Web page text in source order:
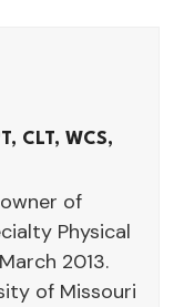
CLT, WCS,
of
Physical
2013.
of Missouri